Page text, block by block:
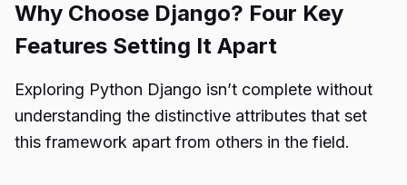
Why Choose Django? Four Key
Features Setting It Apart
Exploring Python Django isn’t complete without
understanding the distinctive attributes that set
this framework apart from others in the field.